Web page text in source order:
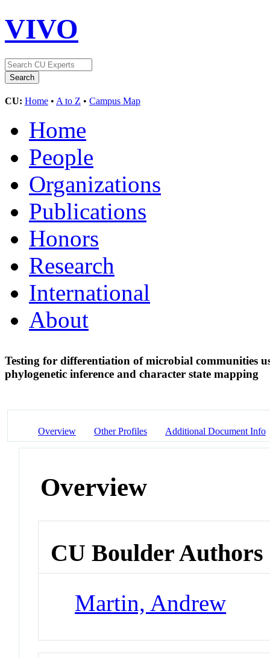
VIVO
CU: Home • A to Z • Campus Map
Home
People
Organizations
Publications
Honors
Research
International
About
Testing for differentiation of microbial communities
phylogenetic inference and character state mapping
Overview Other Profiles Additional Document Info
Overview
CU Boulder Authors
Martin, Andrew